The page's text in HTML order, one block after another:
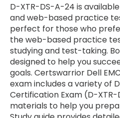
D-XTR-DS-A-24 is
and web-based practice
perfect for those who
the web-based practice
studying and test-taking.
designed to help you
goals. Certswarrior Dell
exam includes a variety of
Certification Exam (D-
materials to help you